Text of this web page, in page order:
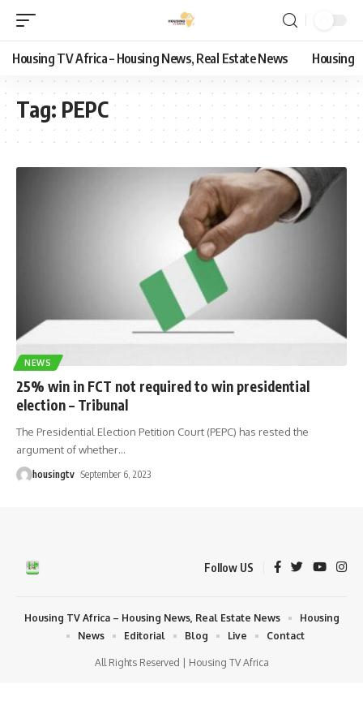
Housing TV Africa – Housing News, Real Estate News Housing
Tag: PEPC
NEWS
25% win in FCT not required to win presidential
election – Tribunal
The Presidential Election Petition Court (PEPC) has rested the
argument of whether…
housingtv September 6, 2023
Follow US
All Rights Reserved | Housing TV Africa
Housing TV Africa – Housing News, Real Estate News
Housing
News
Editorial Blog Live Contact